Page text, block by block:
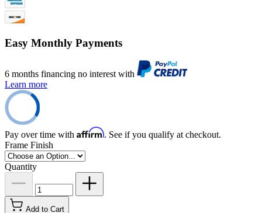
Easy Monthly Payments
6 months financing no interest with
Learn more
Pay over time with Affirm. See if you qualify at checkout.
Frame Finish
Quantity
Add to Cart